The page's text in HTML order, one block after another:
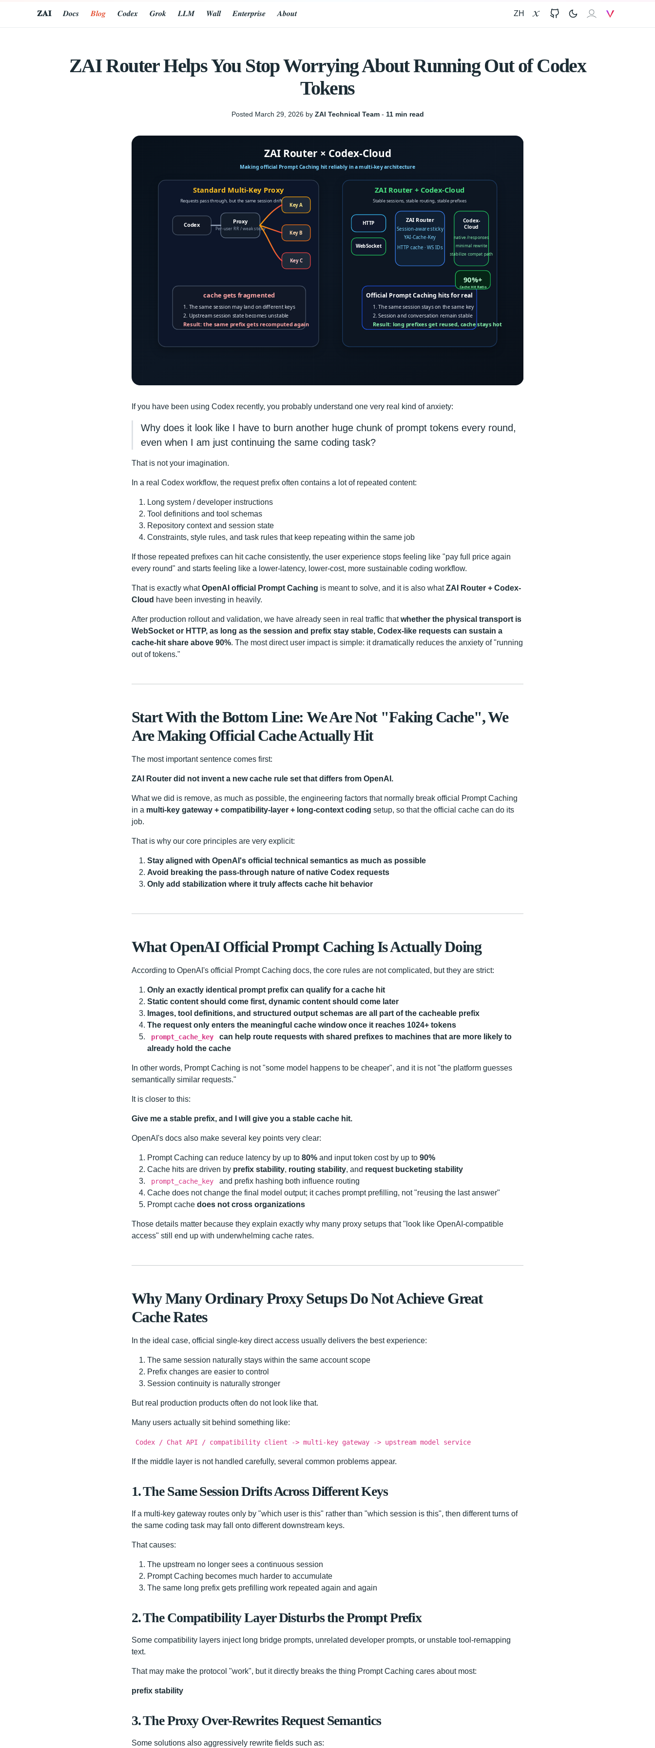
𝐙𝐀𝐈 ZH GitHub 𝐙𝐀𝐈
𝑫𝒐𝒄𝒔 𝑩𝒍𝒐𝒈 𝑪𝒐𝒅𝒆𝒙 𝑮𝒓𝒐𝒌 𝑳𝑳𝑴 𝑾𝒂𝒍𝒍 𝑬𝒏𝒕𝒆𝒓𝒑𝒓𝒊𝒔𝒆 𝑨𝒃𝒐𝒖𝒕
ZAI Router Helps You Stop Worrying About Running Out of Codex
Tokens
Posted March 29, 2026 by ZAI Technical Team‐ 11 min read
If you have been using Codex recently, you probably understand one very real kind of anxiety:
Why does it look like I have to burn another huge chunk of prompt tokens every round,
even when I am just continuing the same coding task?
That is not your imagination.
In a real Codex workflow, the request prefix often contains a lot of repeated content:
Long system / developer instructions
Tool definitions and tool schemas
Repository context and session state
Constraints, style rules, and task rules that keep repeating within the same job
If those repeated prefixes can hit cache consistently, the user experience stops feeling like "pay full price again
every round" and starts feeling like a lower-latency, lower-cost, more sustainable coding workflow.
That is exactly whatOpenAI official Prompt Caching is meant to solve, and it is also whatZAI Router + Codex-
Cloud have been investing in heavily.
After production rollout and validation, we have already seen in real traffic thatwhether the physical transport is
WebSocket or HTTP, as long as the session and prefix stay stable, Codex-like requests can sustain a
cache-hit share above 90%. The most direct user impact is simple: it dramatically reduces the anxiety of "running
out of tokens."
Start With the Bottom Line: We Are Not "Faking Cache", We
Are Making Official Cache Actually Hit
The most important sentence comes first:
ZAI Router did not invent a new cache rule set that differs from OpenAI.
What we did is remove, as much as possible, the engineering factors that normally break official Prompt Caching
in a multi-key gateway + compatibility-layer + long-context coding setup, so that the official cache can do its
job.
That is why our core principles are very explicit:
Stay aligned with OpenAI's official technical semantics as much as possible
Avoid breaking the pass-through nature of native Codex requests
Only add stabilization where it truly affects cache hit behavior
What OpenAI Official Prompt Caching Is Actually Doing
According to OpenAI's official Prompt Caching docs, the core rules are not complicated, but they are strict:
Only an exactly identical prompt prefix can qualify for a cache hit
Static content should come first, dynamic content should come later
Images, tool definitions, and structured output schemas are all part of the cacheable prefix
The request only enters the meaningful cache window once it reaches 1024+ tokens
prompt_cache_key
can help route requests with shared prefixes to machines that are more likely to
already hold the cache
In other words, Prompt Caching is not "some model happens to be cheaper", and it is not "the platform guesses
semantically similar requests."
It is closer to this:
Give me a stable prefix, and I will give you a stable cache hit.
OpenAI's docs also make several key points very clear:
Prompt Caching can reduce latency by up to 80%and input token cost by up to 90%
Cache hits are driven by prefix stability, routing stability, and request bucketing stability
prompt_cache_key
and prefix hashing both influence routing
Cache does not change the final model output; it caches prompt prefilling, not "reusing the last answer"
Prompt cache does not cross organizations
Those details matter because they explain exactly why many proxy setups that "look like OpenAI-compatible
access" still end up with underwhelming cache rates.
Why Many Ordinary Proxy Setups Do Not Achieve Great
Cache Rates
In the ideal case, official single-key direct access usually delivers the best experience:
The same session naturally stays within the same account scope
Prefix changes are easier to control
Session continuity is naturally stronger
But real production products often do not look like that.
Many users actually sit behind something like:
Codex / Chat API / compatibility client -> multi-key gateway -> upstream model service
If the middle layer is not handled carefully, several common problems appear.
1. The Same Session Drifts Across Different Keys
If a multi-key gateway routes only by "which user is this" rather than "which session is this", then different turns of
the same coding task may fall onto different downstream keys.
That causes:
The upstream no longer sees a continuous session
Prompt Caching becomes much harder to accumulate
The same long prefix gets prefilling work repeated again and again
2. The Compatibility Layer Disturbs the Prompt Prefix
Some compatibility layers inject long bridge prompts, unrelated developer prompts, or unstable tool-remapping
text.
That may make the protocol "work", but it directly breaks the thing Prompt Caching cares about most:
prefix stability
3. The Proxy Over-Rewrites Request Semantics
Some solutions also aggressively rewrite fields such as: